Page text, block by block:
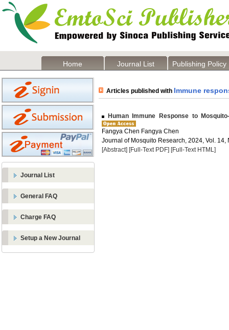
Home Journal List Publishing Policy
Journal List
General FAQ
Charge FAQ
Setup a New Journal
Articles published with Immune
Human Immune Response to
Fangya Chen Fangya Chen
Journal of Mosquito Research, 2024, Vol. 14,
[Abstract] [Full-Text PDF] [Full-Text HTML]